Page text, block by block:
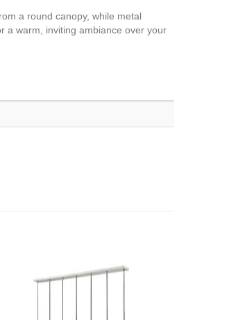
a round canopy, while metal
a warm, inviting ambiance over your